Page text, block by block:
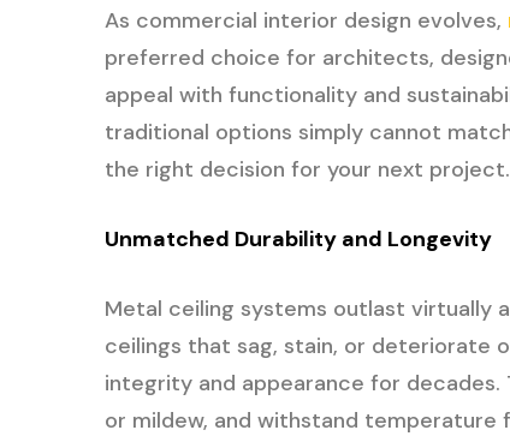
As commercial interior design evolves,
preferred choice for architects,
appeal with functionality and
traditional options simply cannot
the right decision for your next project.
Unmatched Durability and Longevity
Metal ceiling systems outlast virtually
ceilings that sag, stain, or deteriorate
integrity and appearance for decades.
or mildew, and withstand temperature